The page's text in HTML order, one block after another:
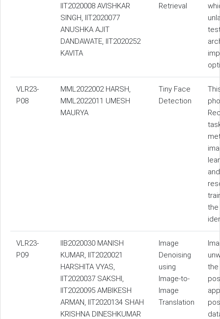
IIT2020008 AVISHKAR
SINGH, IIT2020077
ANUSHKA AJIT
DANDAWATE, IIT2020252
KAVITA
Retrieval
VLR23-
P08
MML2022002 HARSH,
MML2022011 UMESH
MAURYA
Tiny Face
Detection
the
VLR23-
P09
IIB2020030 MANISH
KUMAR, IIT2020021
HARSHITA VYAS,
IIT2020037 SAKSHI,
IIT2020095 AMBIKESH
ARMAN, IIT2020134 SHAH
KRISHNA DINESHKUMAR
Image
Denoising
using
Image-to-
Image
Translation
the